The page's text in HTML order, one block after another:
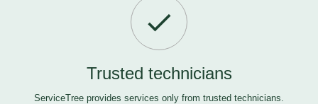
Trusted technicians
ServiceTree provides services only from trusted technicians.